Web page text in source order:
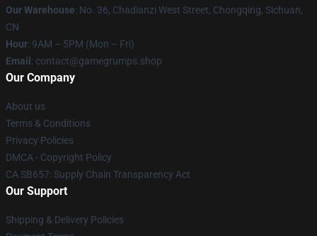
Our Warehouse: No. 36, Chadianzi West Street, Chongqing, Sichuan,
CN
Hour: 9AM – 5PM (Mon – Fri)
Email : contact@gamegrumps.shop
Our Company
About us
Terms & Conditions
Privacy Policies
DMCA - Copyright Policy
CA SB657: Supply Chain Transparency Act
Our Support
Shipping & Delivery Policies